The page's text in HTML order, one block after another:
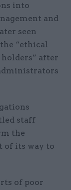
into
and
seen
“ethical
after
staff
the
of its way to
of poor